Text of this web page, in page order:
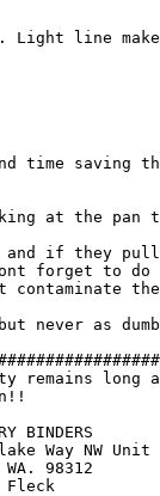
Light line
time saving
at the
and if they
forget to
the
never as
remains long
John L.